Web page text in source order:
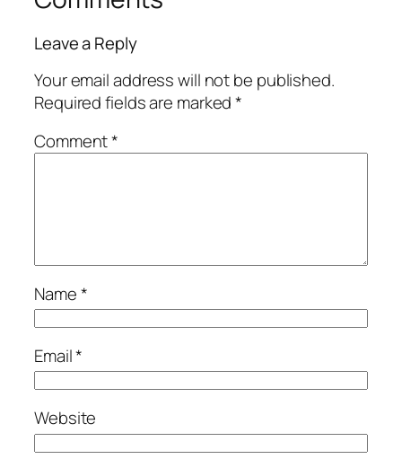
Leave a Reply
Your email address will not be published.
Required fields are marked*
Comment*
Name*
Email*
Website